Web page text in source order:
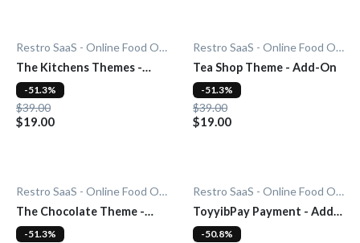
Restro SaaS - Online Food Ordering System
The Kitchens Themes -
Add-On
$39.00
$19.00
-51.3%
Restro SaaS - Online Food Ordering System
Tea Shop Theme - Add-On
$39.00
$19.00
-51.3%
Restro SaaS - Online Food Ordering System
The Chocolate Theme -
Add-On
-51.3%
Restro SaaS - Online Food Ordering System
ToyyibPay Payment - Add-
On-50.8%